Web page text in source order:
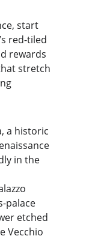
start
red-tiled
rewards
stretch
a historic
in the
palace
etched
Vecchio